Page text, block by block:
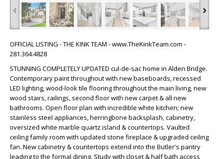
‹ ›
OFFICIAL LISTING - THE KINK TEAM - www.TheKinkTeam.com -
281.364.4828
STUNNING COMPLETELY UPDATED cul-de-sac home in Alden Bridge.
Contemporary paint throughout with new baseboards, recessed
LED lighting, wood-look tile flooring throughout the main living, new
wood stairs, railings, second floor with new carpet & all new
bathrooms. Open floor plan with incredible white kitchen; new
stainless steel appliances, herringbone backsplash, cabinetry,
oversized white marble quartz island & countertops. Vaulted
ceiling family room with updated stone fireplace & upgraded ceiling
fan. New cabinetry & countertops extend into the Butler's pantry
leading to the formal dining. Study with closet & half bath access